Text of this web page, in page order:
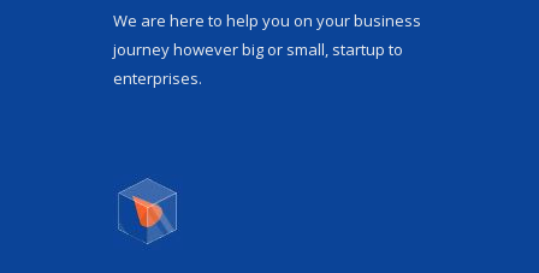
We are here to help you on your business
journey however big or small, startup to
enterprises.